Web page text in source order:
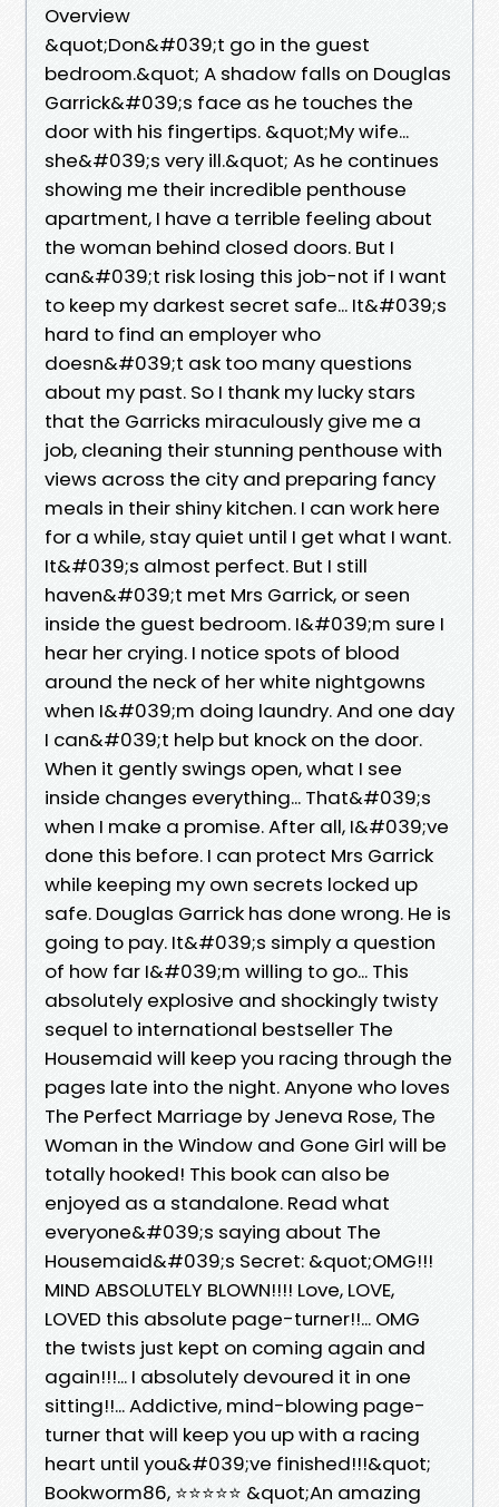
Overview
&quot;Don&#039;t go in the guest
bedroom.&quot; A shadow falls on Douglas
Garrick&#039;s face as he touches the
door with his fingertips. &quot;My wife...
she&#039;s very ill.&quot; As he continues
showing me their incredible penthouse
apartment, I have a terrible feeling about
the woman behind closed doors. But I
can&#039;t risk losing this job-not if I want
to keep my darkest secret safe... It&#039;s
hard to find an employer who
doesn&#039;t ask too many questions
about my past. So I thank my lucky stars
that the Garricks miraculously give me a
job, cleaning their stunning penthouse with
views across the city and preparing fancy
meals in their shiny kitchen. I can work here
for a while, stay quiet until I get what I want.
It&#039;s almost perfect. But I still
haven&#039;t met Mrs Garrick, or seen
inside the guest bedroom. I&#039;m sure I
hear her crying. I notice spots of blood
around the neck of her white nightgowns
when I&#039;m doing laundry. And one day
I can&#039;t help but knock on the door.
When it gently swings open, what I see
inside changes everything... That&#039;s
when I make a promise. After all, I&#039;ve
done this before. I can protect Mrs Garrick
while keeping my own secrets locked up
safe. Douglas Garrick has done wrong. He is
going to pay. It&#039;s simply a question
of how far I&#039;m willing to go... This
absolutely explosive and shockingly twisty
sequel to international bestseller The
Housemaid will keep you racing through the
pages late into the night. Anyone who loves
The Perfect Marriage by Jeneva Rose, The
Woman in the Window and Gone Girl will be
totally hooked! This book can also be
enjoyed as a standalone. Read what
everyone&#039;s saying about The
Housemaid&#039;s Secret: &quot;OMG!!!
MIND ABSOLUTELY BLOWN!!!! Love, LOVE,
LOVED this absolute page-turner!!... OMG
the twists just kept on coming again and
again!!!... I absolutely devoured it in one
sitting!!... Addictive, mind-blowing page-
turner that will keep you up with a racing
heart until you&#039;ve finished!!!&quot;
Bookworm86, ⭐⭐⭐⭐⭐ &quot;An amazing